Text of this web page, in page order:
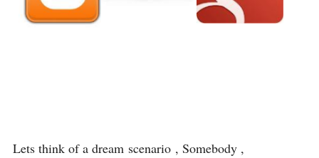
Lets think of a dream scenario , Somebody ,